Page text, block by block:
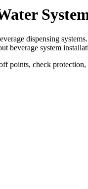
dispensing
beverage system
check